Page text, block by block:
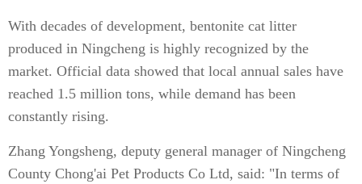
With decades of development, bentonite cat litter
produced in Ningcheng is highly recognized by the
market. Official data showed that local annual sales have
reached 1.5 million tons, while demand has been
constantly rising.
Zhang Yongsheng, deputy general manager of Ningcheng
County Chong'ai Pet Products Co Ltd, said: "In terms of